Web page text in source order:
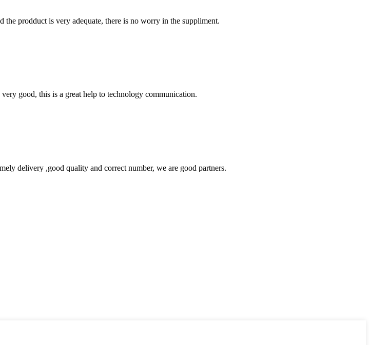
prodduct is very adequate, there is no worry in the suppliment.
good, this is a great help to technology communication.
delivery ,good quality and correct number, we are good partners.